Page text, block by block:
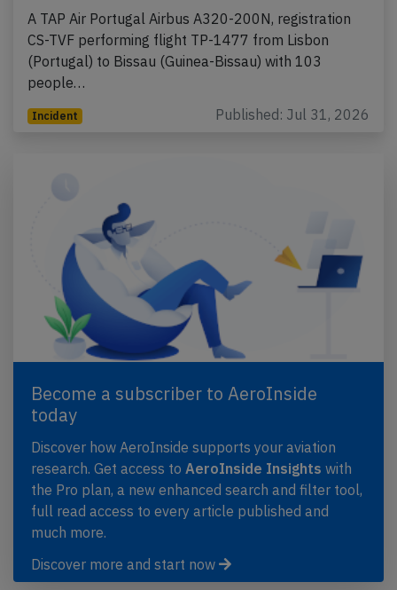
A TAP Air Portugal Airbus A320-200N, registration
CS-TVF performing flight TP-1477 from Lisbon
(Portugal) to Bissau (Guinea-Bissau) with 103
people…
Incident Published: Jul 31, 2026
Become a subscriber to AeroInside
today
Discover how AeroInside supports your aviation
research. Get access to AeroInside Insights with
the Pro plan, a new enhanced search and filter tool,
full read access to every article published and
much more.
Discover more and start now